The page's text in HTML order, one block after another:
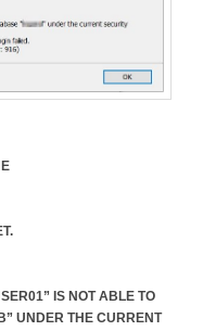
IS NOT ABLE TO
UNDER THE CURRENT